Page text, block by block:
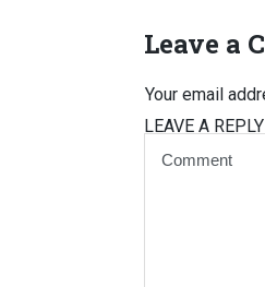
Leave a
LEAVE A REPLY
Your email